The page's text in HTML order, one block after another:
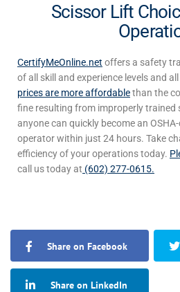
Scissor Lift
CertifyMeOnline.net offers a safety
of all skill and experience levelsand all
prices are more affordablethan the
fine resulting from improperly trained
anyone can quickly become an
operatorwithin just 24 hours. Take
efficiency of your operations today.
call us today at (602) 277-0615.
Share on Facebook
Share on LinkedIn